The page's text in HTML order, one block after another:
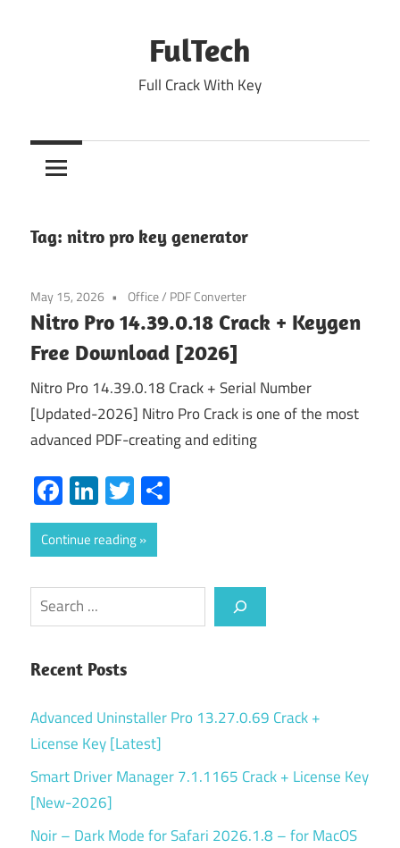
FulTech
Full Crack With Key
Tag: nitro pro key generator
May 15, 2026 Office/ PDF Converter
Nitro Pro 14.39.0.18 Crack + Keygen
Free Download [2026]
Nitro Pro 14.39.0.18 Crack + Serial Number
[Updated-2026] Nitro Pro Crack is one of the most
advanced PDF-creating and editing
Facebook
LinkedIn
Twitter
Continue reading
Search
Recent Posts
Advanced Uninstaller Pro 13.27.0.69 Crack +
License Key [Latest]
Smart Driver Manager 7.1.1165 Crack + License Key
[New-2026]
Noir – Dark Mode for Safari 2026.1.8 – for MacOS